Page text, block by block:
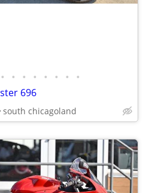
• • • • • • • •
696
south chicagoland